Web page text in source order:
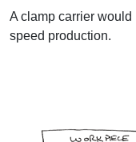
A clamp carrier
speed production.